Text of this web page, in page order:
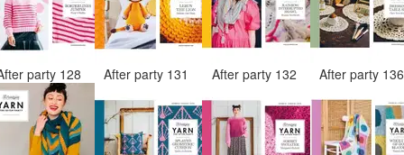
party 128 After party 131 After party 132 After party